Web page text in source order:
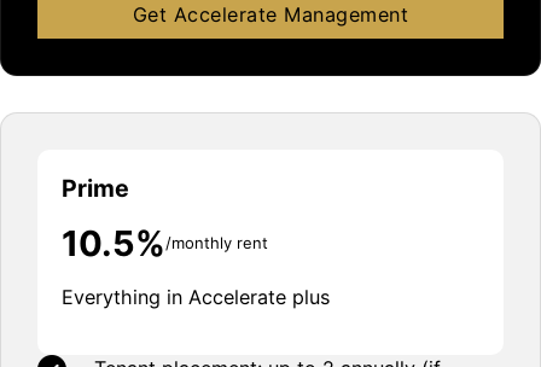
Get Accelerate Management
Prime
10.5%/monthly rent
Everything in Accelerate plus